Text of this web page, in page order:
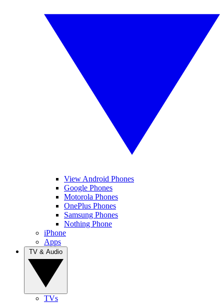
View Android Phones
Google Phones
Motorola Phones
OnePlus Phones
Samsung Phones
Nothing Phone
iPhone
Apps
TVs